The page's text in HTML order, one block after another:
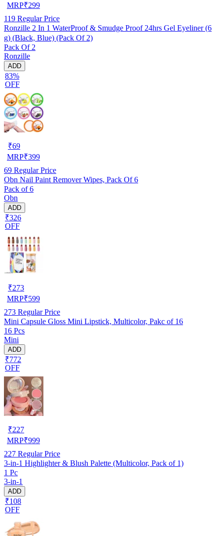
MRP₹299
119 Regular Price
Ronzille 2 In 1 WaterProof & Smudge Proof 24hrs Gel Eyeliner (6
g) (Black, Blue) (Pack Of 2)
Pack Of 2
Ronzille
ADD
83%
OFF
₹69
MRP₹399
69 Regular Price
Obn Nail Paint Remover Wipes, Pack Of 6
Pack of 6
Obn
ADD
₹326
OFF
₹273
MRP₹599
273 Regular Price
Mini Capsule Gloss Mini Lipstick, Multicolor, Pakc of 16
16 Pcs
Mini
ADD
₹772
OFF
₹227
MRP₹999
227 Regular Price
3-in-1 Highlighter & Blush Palette (Multicolor, Pack of 1)
1 Pc
3-in-1
ADD
₹108
OFF